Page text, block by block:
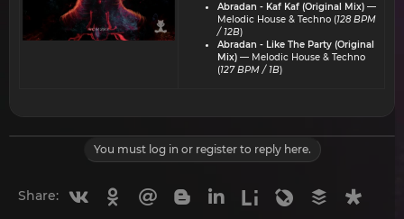
Abradan - Kaf Kaf (Original Mix) —
Melodic House & Techno (128 BPM
/ 12B)
Abradan - Like The Party (Original
Mix) — Melodic House & Techno
(127 BPM / 1B)
You must log in or register to reply here.
Share: VkontakteOdnoklassniki
Mail.ru BloggerLinkedin
Liveinternet
Livejournal
Buffer